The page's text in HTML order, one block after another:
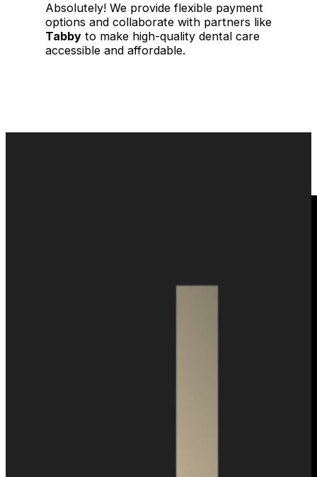
Absolutely! We provide flexible payment
options and collaborate with partners like
Tabbyto make high-quality dental care
accessible and affordable.